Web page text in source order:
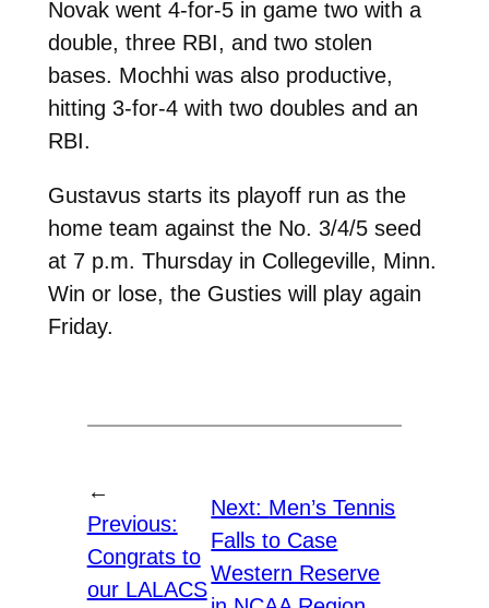
Novak went 4-for-5 in game two with a
double, three RBI, and two stolen
bases. Mochhi was also productive,
hitting 3-for-4 with two doubles and an
RBI.
Gustavus starts its playoff run as the
home team against the No. 3/4/5 seed
at 7 p.m. Thursday in Collegeville, Minn.
Win or lose, the Gusties will play again
Friday.
←
Previous:
Congrats to
our LALACS
Next: Men’s Tennis
Falls to Case
Western Reserve